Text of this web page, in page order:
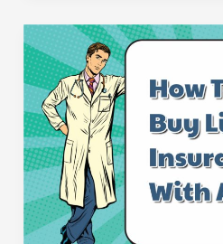
How
To
Get
Life
Insurance
with
Asthma